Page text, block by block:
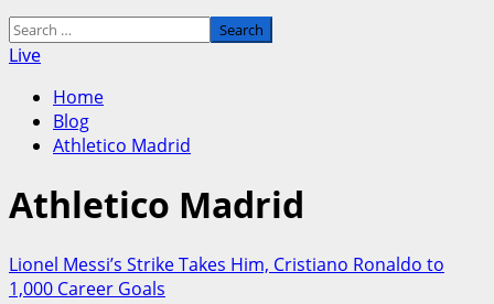
Search
for:
Live
Home
Blog
Athletico Madrid
Athletico Madrid
Lionel Messi’s Strike Takes Him, Cristiano Ronaldo to
1,000 Career Goals